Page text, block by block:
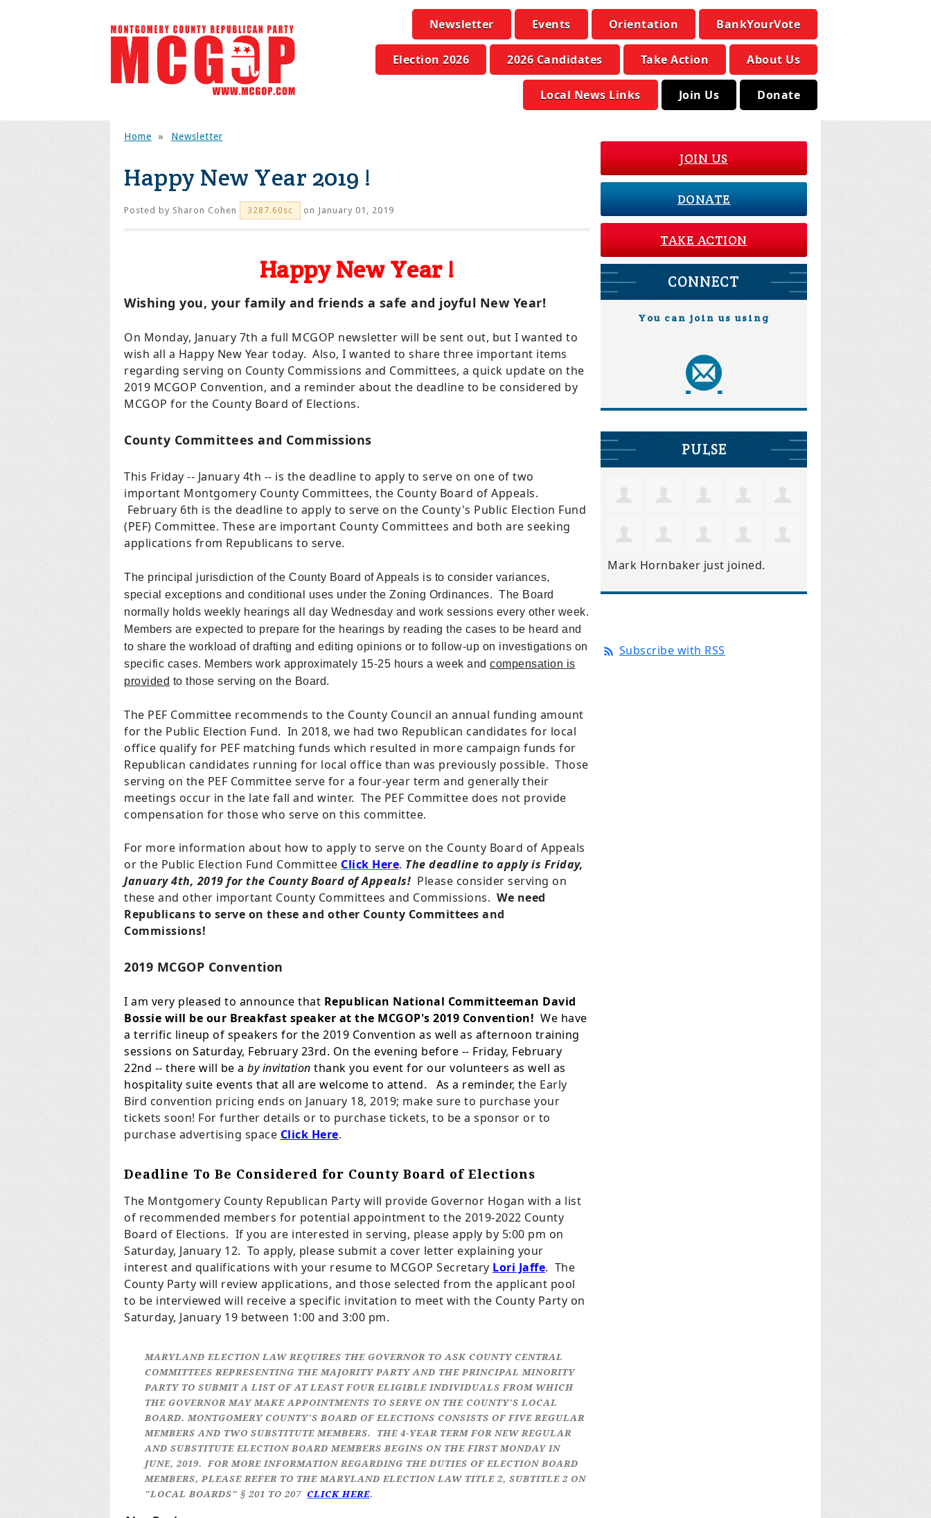
Newsletter Events Orientation BankYourVote
Election 2026 2026 Candidates Take Action About Us
Local News Links Join Us Donate
Home » Newsletter
Happy New Year 2019 !
Posted by Sharon Cohen 3287.60sc on January 01, 2019
Happy New Year !
Wishing you, your family and friends a safe and joyful New Year!
On Monday, January 7th a full MCGOP newsletter will be sent out, but I wanted to
wish all a Happy New Year today. Also, I wanted to share three important items
regarding serving on County Commissions and Committees, a quick update on the
2019 MCGOP Convention, and a reminder about the deadline to be considered by
MCGOP for the County Board of Elections.
County Committees and Commissions
This Friday -- January 4th -- is the deadline to apply to serve on one of two
important Montgomery County Committees, the County Board of Appeals.
February 6th is the deadline to apply to serve on the County's Public Election Fund
(PEF) Committee. These are important County Committees and both are seeking
applications from Republicans to serve.
The principal jurisdiction of the County Board of Appeals is to consider variances,
special exceptions and conditional uses under the Zoning Ordinances. The Board
normally holds weekly hearings all day Wednesday and work sessions every other week.
Members are expected to prepare for the hearings by reading the cases to be heard and
to share the workload of drafting and editing opinions or to follow-up on investigations on
specific cases. Members work approximately 15-25 hours a week and compensation is
provided to those serving on the Board.
The PEF Committee recommends to the County Council an annual funding amount
for the Public Election Fund. In 2018, we had two Republican candidates for local
office qualify for PEF matching funds which resulted in more campaign funds for
Republican candidates running for local office than was previously possible. Those
serving on the PEF Committee serve for a four-year term and generally their
meetings occur in the late fall and winter. The PEF Committee does not provide
compensation for those who serve on this committee.
For more information about how to apply to serve on the County Board of Appeals
or the Public Election Fund Committee Click Here. The deadline to apply is Friday,
January 4th, 2019 for the County Board of Appeals! Please consider serving on
these and other important County Committees and Commissions. We need
Republicans to serve on these and other County Committees and
Commissions!
2019 MCGOP Convention
I am very pleased to announce that Republican National Committeeman David
Bossie will be our Breakfast speaker at the MCGOP's 2019 Convention! We have
a terrific lineup of speakers for the 2019 Convention as well as afternoon training
sessions on Saturday, February 23rd. On the evening before -- Friday, February
22nd -- there will be a by invitation thank you event for our volunteers as well as
hospitality suite events that all are welcome to attend. As a reminder, the Early
Bird convention pricing ends on January 18, 2019; make sure to purchase your
tickets soon! For further details or to purchase tickets, to be a sponsor or to
purchase advertising space Click Here.
Deadline To Be Considered for County Board of Elections
The Montgomery County Republican Party will provide Governor Hogan with a list
of recommended members for potential appointment to the 2019-2022 County
Board of Elections. If you are interested in serving, please apply by 5:00 pm on
Saturday, January 12. To apply, please submit a cover letter explaining your
interest and qualifications with your resume to MCGOP Secretary Lori Jaffe. The
County Party will review applications, and those selected from the applicant pool
to be interviewed will receive a specific invitation to meet with the County Party on
Saturday, January 19 between 1:00 and 3:00 pm.
MARYLAND ELECTION LAW REQUIRES THE GOVERNOR TO ASK COUNTY CENTRAL
COMMITTEES REPRESENTING THE MAJORITY PARTY AND THE PRINCIPAL MINORITY
PARTY TO SUBMIT A LIST OF AT LEAST FOUR ELIGIBLE INDIVIDUALS FROM WHICH
THE GOVERNOR MAY MAKE APPOINTMENTS TO SERVE ON THE COUNTY'S LOCAL
BOARD. MONTGOMERY COUNTY'S BOARD OF ELECTIONS CONSISTS OF FIVE REGULAR
MEMBERS AND TWO SUBSTITUTE MEMBERS. THE 4-YEAR TERM FOR NEW REGULAR
AND SUBSTITUTE ELECTION BOARD MEMBERS BEGINS ON THE FIRST MONDAY IN
JUNE, 2019. FOR MORE INFORMATION REGARDING THE DUTIES OF ELECTION BOARD
MEMBERS, PLEASE REFER TO THE MARYLAND ELECTION LAW TITLE 2, SUBTITLE 2 ON
"LOCAL BOARDS" § 201 TO 207 CLICK HERE.
JOIN US
DONATE
TAKE ACTION
CONNECT
You can join us using
PULSE
Mark Hornbaker just joined.
Subscribe with RSS